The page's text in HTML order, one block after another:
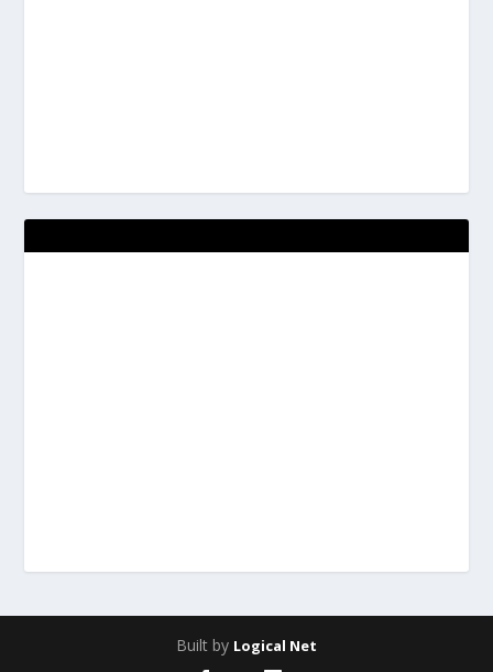
Built by Logical Net